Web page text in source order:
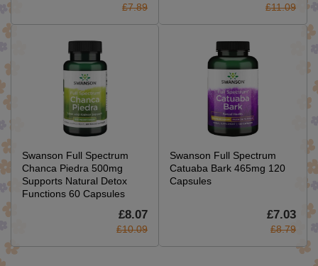
£7.89 £11.09
Swanson Full Spectrum
Chanca Piedra 500mg
Supports Natural Detox
Functions 60 Capsules
£8.07
£10.09
Swanson Full Spectrum
Catuaba Bark 465mg 120
Capsules
£7.03
£8.79